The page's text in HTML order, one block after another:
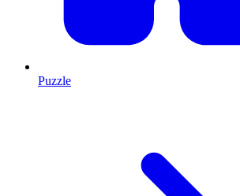
Puzzle